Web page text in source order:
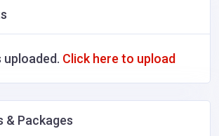
Click here to upload
& Packages